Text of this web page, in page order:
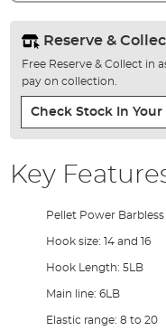
Reserve &
Free Reserve & Collect in
pay on collection.
Check Stock In Your
Key
Pellet Power
Hook size: 14 and 16
Hook Length: 5LB
Main line: 6LB
Elastic range: 8 to 20